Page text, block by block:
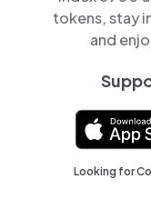
tokens, stay
and
Looking for